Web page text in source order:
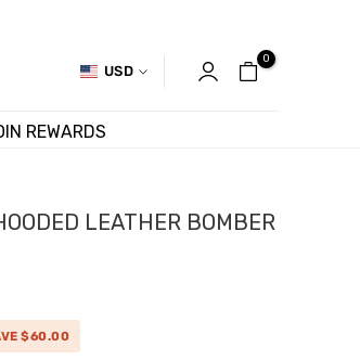
USD
0
REWARDS
LEATHER BOMBER
$60.00